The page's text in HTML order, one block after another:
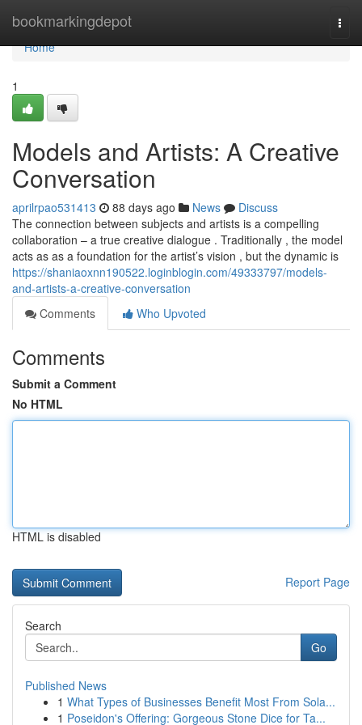
bookmarkingdepot
Home
Home
1
Models and Artists: A Creative
Conversation
aprilrpao531413 88 days ago News
Discuss
The connection between subjects and artists is a compelling
collaboration – a true creative dialogue . Traditionally , the model
acts as as a foundation for the artist’s vision , but the dynamic is
https://shaniaoxnn190522.loginblogin.com/49333797/models-
and-artists-a-creative-conversation
Comments
Who Upvoted
Comments
Submit a Comment
No HTML
HTML is disabled
Report Page
Search
Go
Published News
1 What Types of Businesses Benefit Most From Sola...
1 Poseidon's Offering: Gorgeous Stone Dice for Ta...